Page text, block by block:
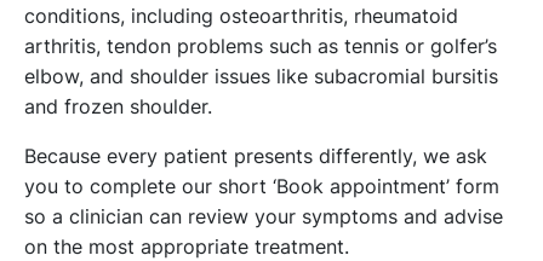
conditions, including osteoarthritis, rheumatoid
arthritis, tendon problems such as tennis or golfer’s
elbow, and shoulder issues like subacromial bursitis
and frozen shoulder.
Because every patient presents differently, we ask
you to complete our short ‘Book appointment’ form
so a clinician can review your symptoms and advise
on the most appropriate treatment.